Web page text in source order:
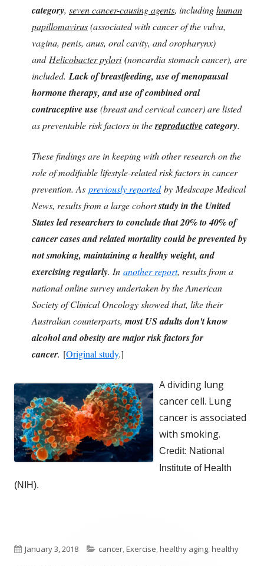
category, seven cancer-causing agents, includinghuman
papillomavirus(associated with cancer of the vulva,
vagina, penis, anus, oral cavity, and oropharynx)
and Helicobacter pylori(noncardia stomach cancer), are
included. Lack of breastfeeding, use of menopausal
hormone therapy, and use of combined oral
contraceptive use(breast and cervical cancer) are listed
as preventable risk factors in thereproductivecategory.
These findings are in keeping with other research on the
role of modifiable lifestyle-related risk factors in cancer
prevention. As previously reportedby Medscape Medical
News, results from a large cohortstudy in the United
States led researchers to conclude that 20% to 40% of
cancer cases and related mortality could be prevented by
not smoking, maintaining a healthy weight, and
exercising regularly. In another report, results from a
national online survey undertaken by the American
Society of Clinical Oncology showed that, like their
Australian counterparts, most US adults don't know
alcohol and obesity are major risk factors for
cancer. [Original study.]
A dividing lung
cancer cell. Lung
cancer is associated
with smoking.
Credit: National
Institute of Health
(NIH).
Published
January 3, 2018 Categories
cancer,Exercise,healthy aging,healthy